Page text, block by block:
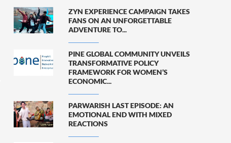
ZYN EXPERIENCE CAMPAIGN TAKES
FANS ON AN UNFORGETTABLE
ADVENTURE TO...
PINE GLOBAL COMMUNITY UNVEILS
TRANSFORMATIVE POLICY
FRAMEWORK FOR WOMEN’S
ECONOMIC...
PARWARISH LAST EPISODE: AN
EMOTIONAL END WITH MIXED
REACTIONS